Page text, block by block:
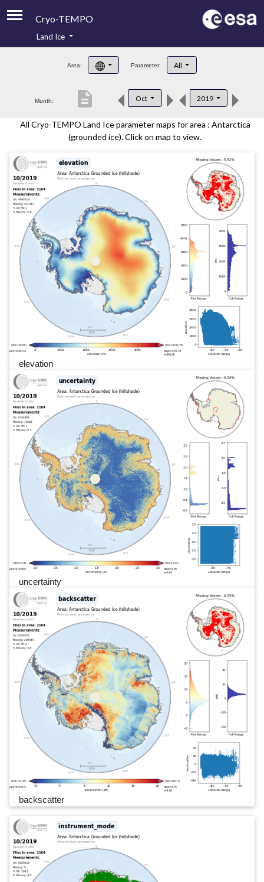
Cryo-TEMPO
Product Handbook
Product Downloads
Contacts
Land Ice
Area: Parameter: All
Month: Oct 2019
description
All Cryo-TEMPO Land Ice parameter maps for area : Antarctica
(grounded ice). Click on map to view.
elevation
uncertainty
backscatter